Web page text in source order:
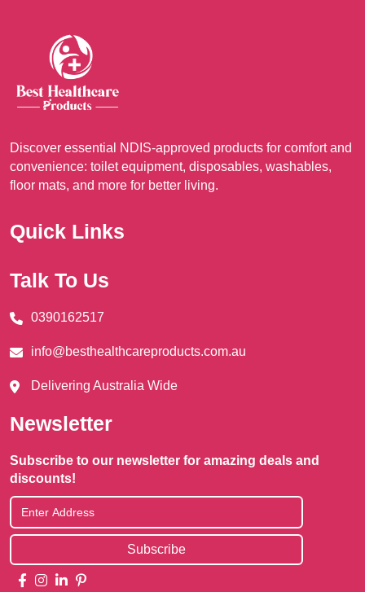
Discover essential NDIS-approved products for comfort and
convenience: toilet equipment, disposables, washables,
floor mats, and more for better living.
Quick Links
Talk To Us
0390162517
info@besthealthcareproducts.com.au
Delivering Australia Wide
Newsletter
Subscribe to our newsletter for amazing deals and
discounts!